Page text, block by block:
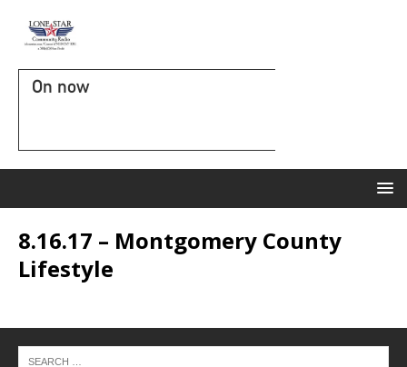
On now
8.16.17 – Montgomery County
Lifestyle